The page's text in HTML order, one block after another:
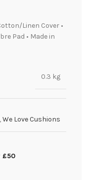
Linen Cover •
Pad • Made in
0.3 kg
,We Love Cushions
£50